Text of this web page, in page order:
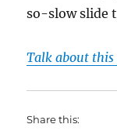
so-slow slide
Talk about this
Share this: